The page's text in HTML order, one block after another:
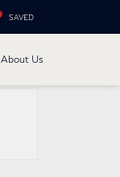
SAVED
About Us